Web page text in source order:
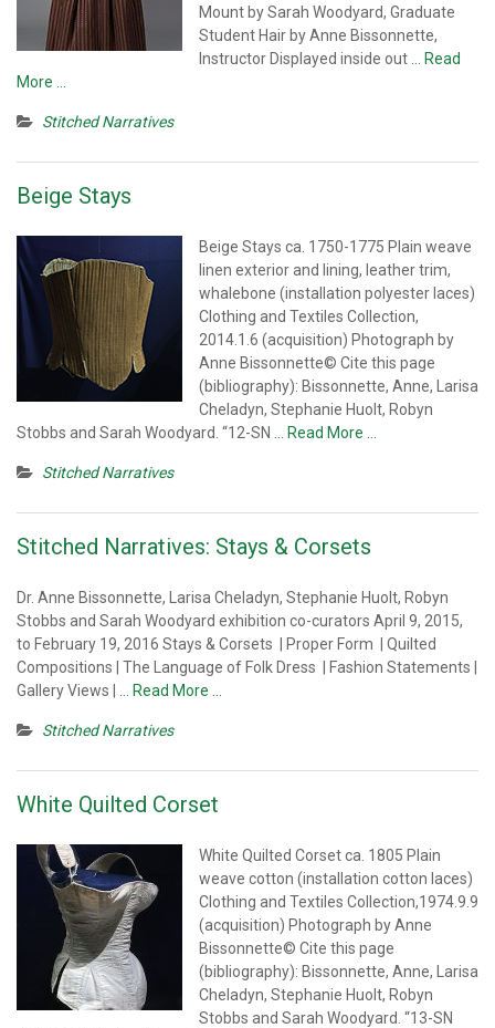
Mount by Sarah Woodyard, Graduate
Student Hair by Anne Bissonnette,
Instructor Displayed inside out
… Read
More …
Stitched Narratives
Beige Stays
Beige Stays ca. 1750-1775 Plain weave
linen exterior and lining, leather trim,
whalebone (installation polyester laces)
Clothing and Textiles Collection,
2014.1.6 (acquisition) Photograph by
Anne Bissonnette© Cite this page
(bibliography): Bissonnette, Anne, Larisa
Cheladyn, Stephanie Huolt, Robyn
Stobbs and Sarah Woodyard. “12-SN
… Read More …
Stitched Narratives
Stitched Narratives: Stays & Corsets
Dr. Anne Bissonnette, Larisa Cheladyn, Stephanie Huolt, Robyn
Stobbs and Sarah Woodyard exhibition co-curators April 9, 2015,
to February 19, 2016 Stays & Corsets | Proper Form | Quilted
Compositions | The Language of Folk Dress | Fashion Statements |
Gallery Views |
… Read More …
Stitched Narratives
White Quilted Corset
White Quilted Corset ca. 1805 Plain
weave cotton (installation cotton laces)
Clothing and Textiles Collection,1974.9.9
(acquisition) Photograph by Anne
Bissonnette© Cite this page
(bibliography): Bissonnette, Anne, Larisa
Cheladyn, Stephanie Huolt, Robyn
Stobbs and Sarah Woodyard. “13-SN